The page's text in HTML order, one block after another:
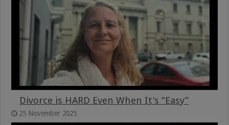
Divorce is HARD Even When It’s “Easy”
25 November 2025